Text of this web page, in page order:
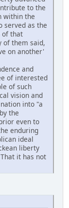
to the
within the
served as the
of that
of them said,
on another'
and
of interested
of such
vision and
into "a
the
even to
enduring
ideal
liberty
it has not